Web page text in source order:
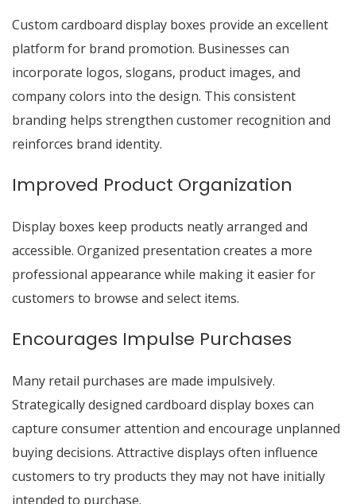
Custom cardboard display boxes provide an excellent
platform for brand promotion. Businesses can
incorporate logos, slogans, product images, and
company colors into the design. This consistent
branding helps strengthen customer recognition and
reinforces brand identity.
Improved Product Organization
Display boxes keep products neatly arranged and
accessible. Organized presentation creates a more
professional appearance while making it easier for
customers to browse and select items.
Encourages Impulse Purchases
Many retail purchases are made impulsively.
Strategically designed cardboard display boxes can
capture consumer attention and encourage unplanned
buying decisions. Attractive displays often influence
customers to try products they may not have initially
intended to purchase.